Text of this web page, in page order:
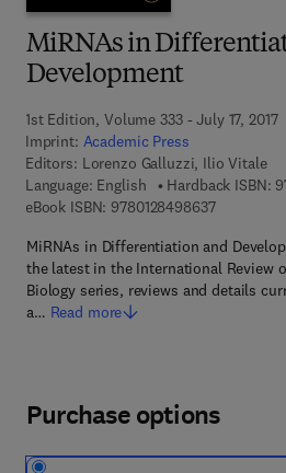
MiRNAs in
Development
1st Edition, Volume 333 - July 17, 2017
Imprint: Academic Press
Editors: Lorenzo Galluzzi, Ilio Vitale
Language: English
Hardback ISBN:
eBook ISBN: 97801284986379 7 8 - 0 -
MiRNAs in Differentiation and
the latest in the International Review
Biology series, reviews and details
a… Read more
Purchase options